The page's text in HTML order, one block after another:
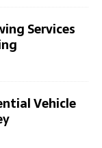
Services
Vehicle